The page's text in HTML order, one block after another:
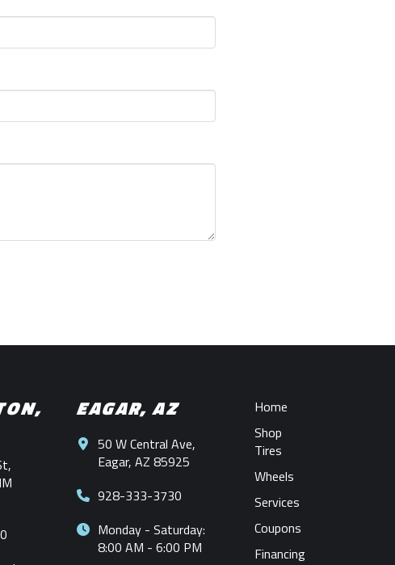
EAGAR, AZ
50 W Central Ave,
Eagar, AZ 85925
928-333-3730
Monday - Saturday:
8:00 AM - 6:00 PM
Home
Shop
Tires
Wheels
Services
Coupons
Financing